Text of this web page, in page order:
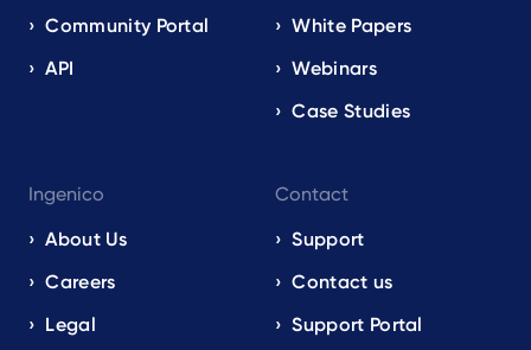
Community Portal
API
White Papers
Webinars
Case Studies
Ingenico
About Us
Careers
Legal
Contact
Support
Contact us
Support Portal